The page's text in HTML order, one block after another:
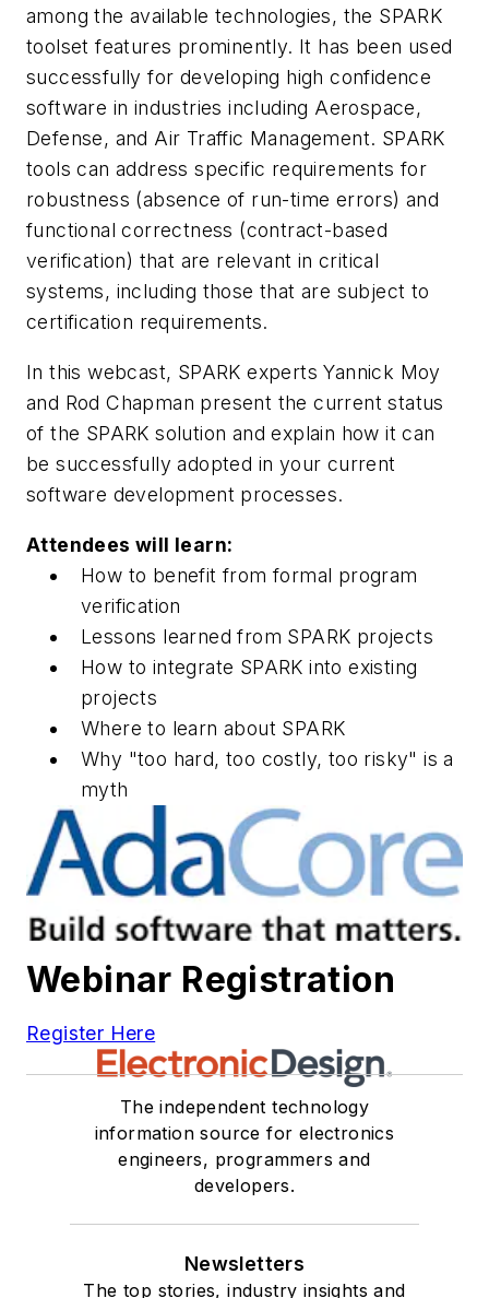
among the available technologies, the SPARK
toolset features prominently. It has been used
successfully for developing high confidence
software in industries including Aerospace,
Defense, and Air Traffic Management. SPARK
tools can address specific requirements for
robustness (absence of run-time errors) and
functional correctness (contract-based
verification) that are relevant in critical
systems, including those that are subject to
certification requirements.
In this webcast, SPARK experts Yannick Moy
and Rod Chapman present the current status
of the SPARK solution and explain how it can
be successfully adopted in your current
software development processes.
Attendees will learn:
How to benefit from formal program
verification
Lessons learned from SPARK projects
How to integrate SPARK into existing
projects
Where to learn about SPARK
Why "too hard, too costly, too risky" is a
myth
Webinar Registration
Register Here
The independent technology
information source for electronics
engineers, programmers and
developers.
Newsletters
The top stories, industry insights and